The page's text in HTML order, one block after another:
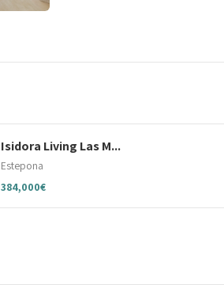
Isidora Living Las M...
Estepona
384,000€